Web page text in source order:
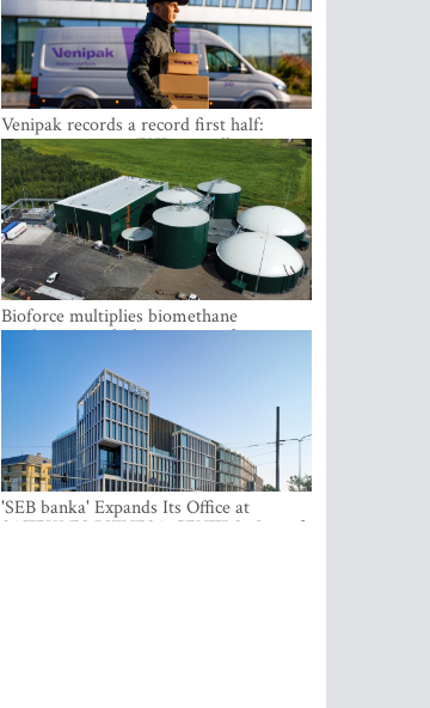
Venipak records a record first half:
revenue grows to EUR 48 million
Bioforce multiplies biomethane
production with the support of
'SEB banka' Expands Its Office at
SATEKLES BIZNESA CENTRS, One of